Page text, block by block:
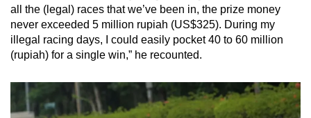
all the (legal) races that we’ve been in, the prize money
never exceeded 5 million rupiah (US$325). During my
illegal racing days, I could easily pocket 40 to 60 million
(rupiah) for a single win,” he recounted.